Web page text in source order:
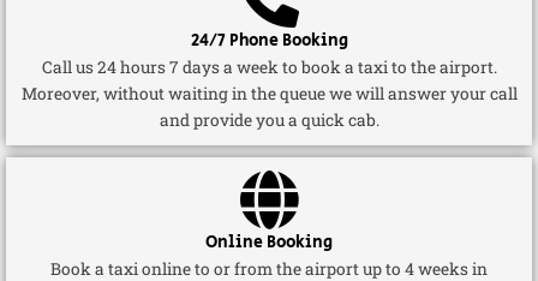
24/7 Phone Booking
Call us 24 hours 7 days a week to book a taxi to the airport.
Moreover, without waiting in the queue we will answer your call
and provide you a quick cab.
Online Booking
Book a taxi online to or from the airport up to 4 weeks in